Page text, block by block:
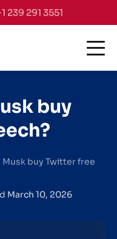
239 291 3551
buy
Musk buy Twitter free
March 10, 2026